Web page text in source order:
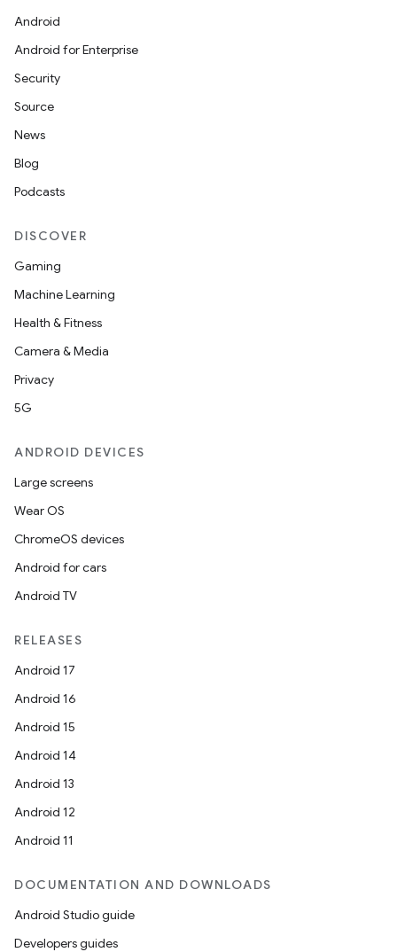
Android
Android for Enterprise
Security
Source
News
Blog
Podcasts
DISCOVER
Gaming
Machine Learning
Health & Fitness
Camera & Media
Privacy
5G
ANDROID DEVICES
Large screens
Wear OS
ChromeOS devices
Android for cars
Android TV
RELEASES
Android 17
Android 16
Android 15
Android 14
Android 13
Android 12
Android 11
DOCUMENTATION AND DOWNLOADS
Android Studio guide
Developers guides